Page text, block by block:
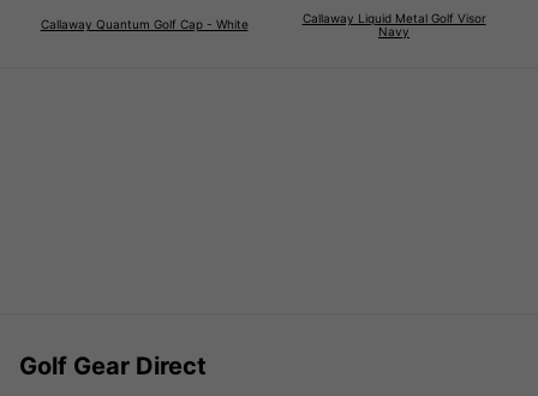
Callaway Quantum Golf Cap - White
Callaway Liquid Metal Golf Visor
Navy
Golf Gear Direct